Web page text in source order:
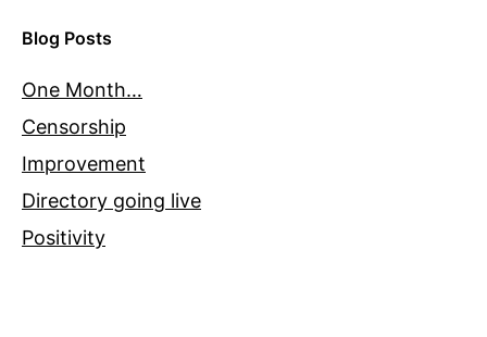
Blog Posts
One Month…
Censorship
Improvement
Directory going live
Positivity